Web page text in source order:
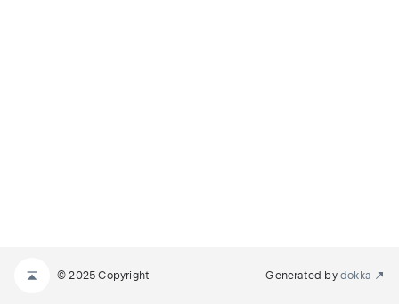
© 2025 Copyright Generated by dokka